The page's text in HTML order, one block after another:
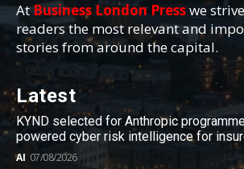
AtBusiness London Presswe
readers the most relevant and
stories from around the capital.
Latest
KYND selected for Anthropic
powered cyber risk intelligence for
AI 07/08/2026